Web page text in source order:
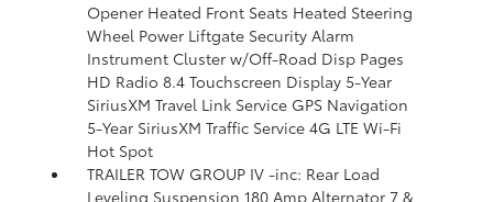
Opener Heated Front Seats Heated Steering
Wheel Power Liftgate Security Alarm
Instrument Cluster w/Off-Road Disp Pages
HD Radio 8.4 Touchscreen Display 5-Year
SiriusXM Travel Link Service GPS Navigation
5-Year SiriusXM Traffic Service 4G LTE Wi-Fi
Hot Spot
TRAILER TOW GROUP IV -inc: Rear Load
Leveling Suspension 180 Amp Alternator 7 &